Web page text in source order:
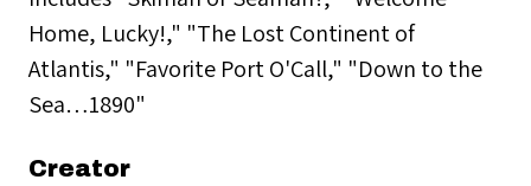
Home, Lucky!," "The Lost Continent of
Atlantis," "Favorite Port O'Call," "Down to the
Sea…1890"
Creator